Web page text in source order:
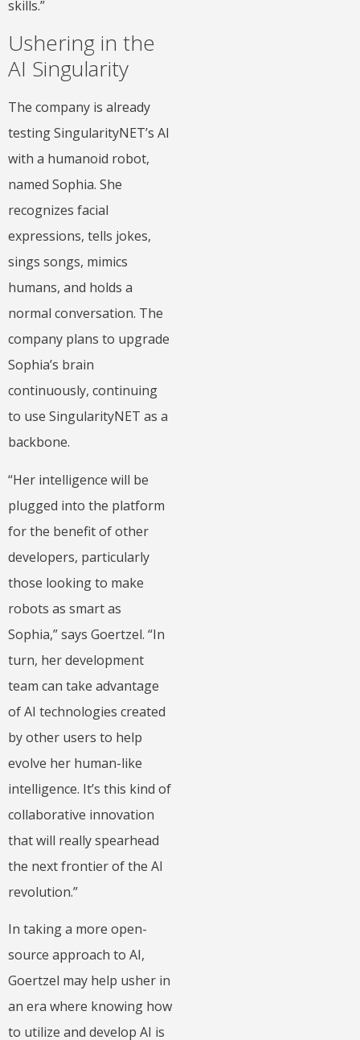
skills.”
Ushering in the
AI Singularity
The company is already
testing SingularityNET’s AI
with a humanoid robot,
named Sophia. She
recognizes facial
expressions, tells jokes,
sings songs, mimics
humans, and holds a
normal conversation. The
company plans to upgrade
Sophia’s brain
continuously, continuing
to use SingularityNET as a
backbone.
“Her intelligence will be
plugged into the platform
for the benefit of other
developers, particularly
those looking to make
robots as smart as
Sophia,” says Goertzel. “In
turn, her development
team can take advantage
of AI technologies created
by other users to help
evolve her human-like
intelligence. It’s this kind of
collaborative innovation
that will really spearhead
the next frontier of the AI
revolution.”
In taking a more open-
source approach to AI,
Goertzel may help usher in
an era where knowing how
to utilize and develop AI is